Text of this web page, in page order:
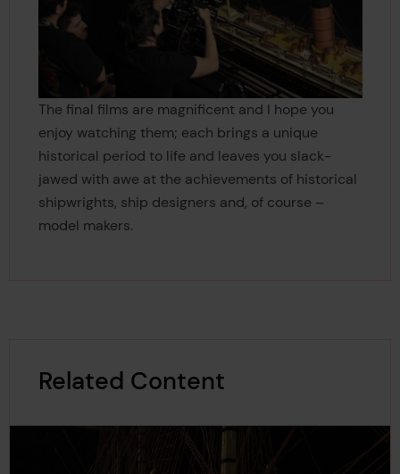
The final films are magnificent and I hope you
enjoy watching them; each brings a unique
historical period to life and leaves you slack-
jawed with awe at the achievements of historical
shipwrights, ship designers and, of course –
model makers.
Related Content